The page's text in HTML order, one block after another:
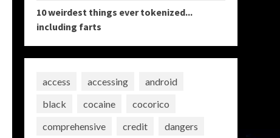
10 weirdest things ever tokenized...
including farts
access accessing
android
black
cocaine
cocorico
comprehensive
credit
dangers